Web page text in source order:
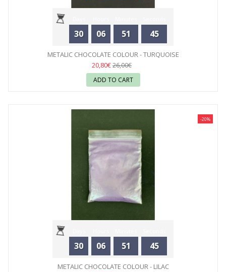
30 06 51 44
METALIC CHOCOLATE COLOUR - TURQUOISE
20,80€26,00€
ADD TO CART
30 06 51 44
-20%
METALIC CHOCOLATE COLOUR - LILAC